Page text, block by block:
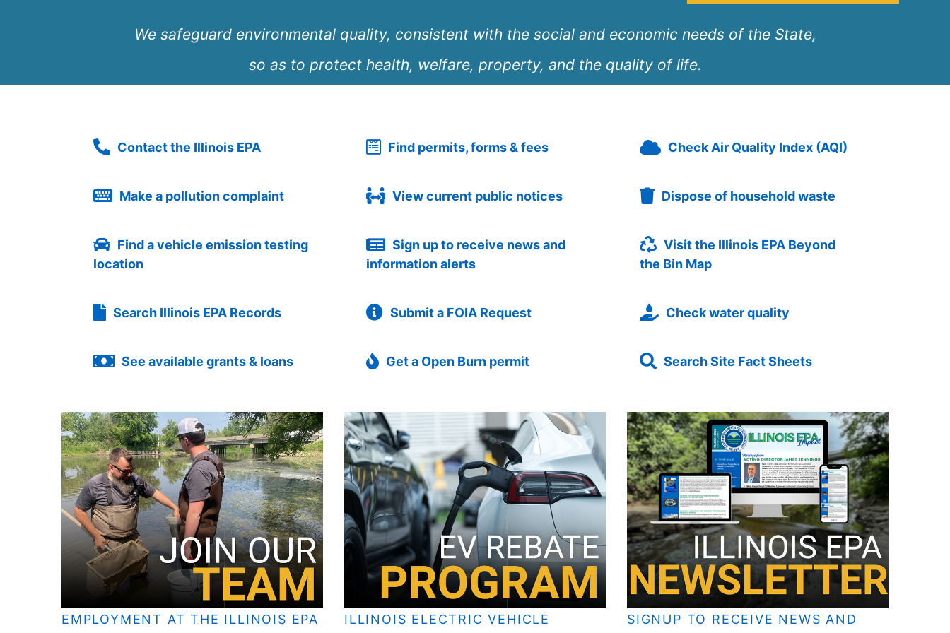
We safeguard environmental quality, consistent with the social and economic needs of the State,
so as to protect health, welfare, property, and the quality of life.
Contact the Illinois EPA
Make a pollution complaint
Find a vehicle emission testing
location
Search Illinois EPA Records
See available grants & loans
Find permits, forms & fees
View current public notices
Sign up to receive news and
information alerts
Submit a FOIA Request
Get a Open Burn permit
Check Air Quality Index (AQI)
Dispose of household waste
Visit the Illinois EPA Beyond
the Bin Map
Check water quality
Search Site Fact Sheets
EMPLOYMENT AT THE ILLINOIS EPA
ILLINOIS ELECTRIC VEHICLE
SIGNUP TO RECEIVE NEWS AND